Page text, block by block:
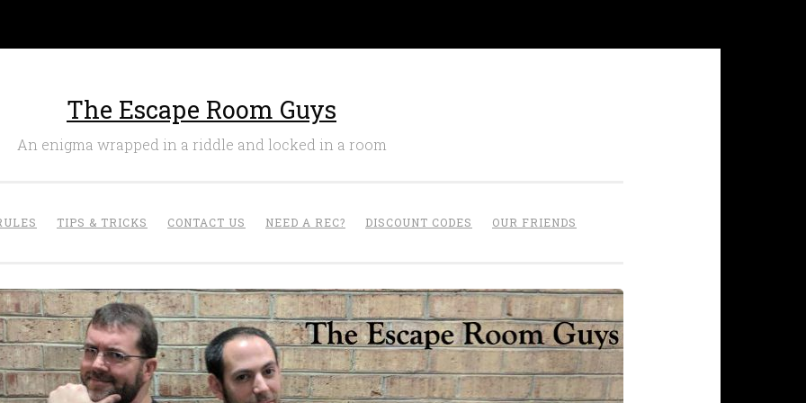
The Escape Room Guys
An enigma wrapped in a riddle and locked in a room
TIPS & TRICKS CONTACT US NEED A REC? DISCOUNT CODES OUR FRIENDS